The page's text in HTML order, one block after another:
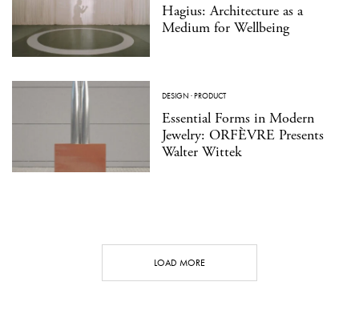
Hagius: Architecture as a
Medium for Wellbeing
DESIGN ·PRODUCT
Essential Forms in Modern
Jewelry: ORFÈVRE Presents
Walter Wittek
LOAD MORE